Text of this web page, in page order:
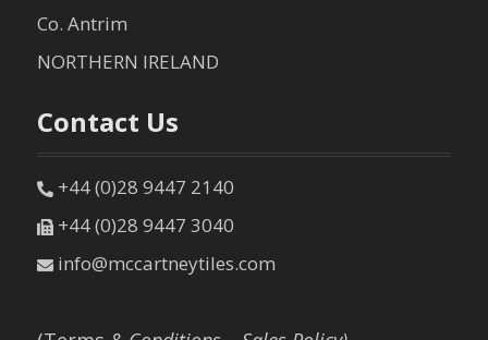
Co. Antrim
NORTHERN IRELAND
Contact Us
+44 (0)28 9447 2140
+44 (0)28 9447 3040
info@mccartneytiles.com